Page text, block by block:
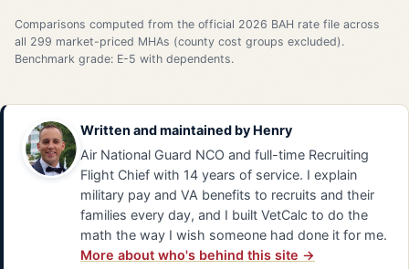
Comparisons computed from the official 2026 BAH rate file across
all 299 market-priced MHAs (county cost groups excluded).
Benchmark grade: E-5 with dependents.
Written and maintained by Henry
Air National Guard NCO and full-time Recruiting
Flight Chief with 14 years of service. I explain
military pay and VA benefits to recruits and their
families every day, and I built VetCalc to do the
math the way I wish someone had done it for me.
More about who's behind this site →